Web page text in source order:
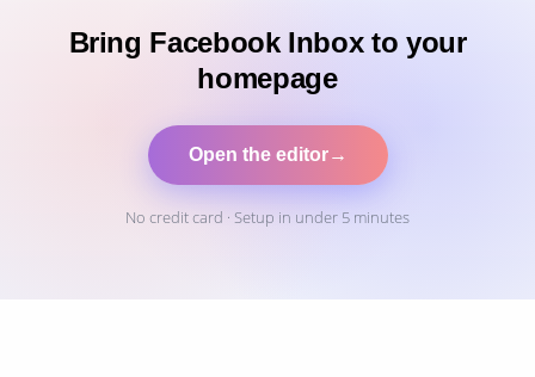
Bring Facebook Inbox to your
homepage
Open the editor→
No credit card · Setup in under 5 minutes